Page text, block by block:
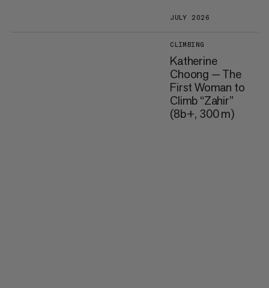
JULY 2026
CLIMBING
Katherine
Choong — The
First Woman to
Climb “Zahir”
(8b+, 300 m)